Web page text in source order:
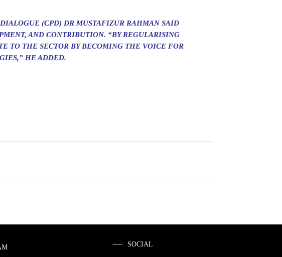
(CPD) DR MUSTAFIZUR RAHMAN SAID
AND CONTRIBUTION. “BY REGULARISING
TO THE SECTOR BY BECOMING THE VOICE FOR
HE ADDED.
SOCIAL